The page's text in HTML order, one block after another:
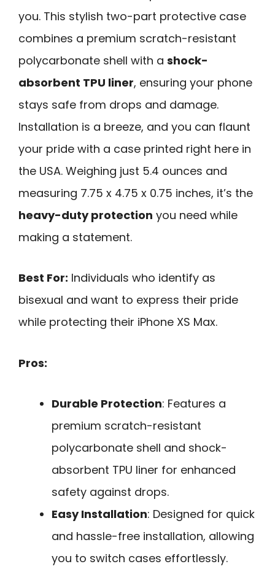
you. This stylish two-part protective case
combines a premium scratch-resistant
polycarbonate shell with a shock-
absorbent TPU liner, ensuring your phone
stays safe from drops and damage.
Installation is a breeze, and you can flaunt
your pride with a case printed right here in
the USA. Weighing just 5.4 ounces and
measuring 7.75 x 4.75 x 0.75 inches, it’s the
heavy-duty protection you need while
making a statement.
Best For: Individuals who identify as
bisexual and want to express their pride
while protecting their iPhone XS Max.
Pros:
Durable Protection: Features a
premium scratch-resistant
polycarbonate shell and shock-
absorbent TPU liner for enhanced
safety against drops.
Easy Installation: Designed for quick
and hassle-free installation, allowing
you to switch cases effortlessly.